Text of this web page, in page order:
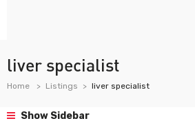
liver specialist
Home Listings liver specialist
Show Sidebar